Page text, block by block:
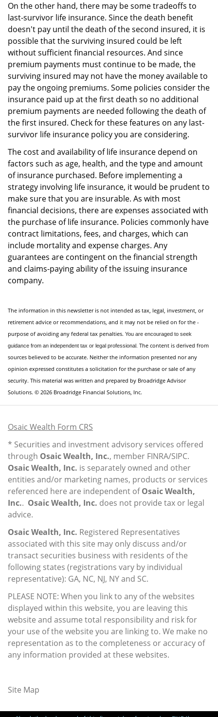
On the other hand, there may be some tradeoffs to
last-survivor life insurance. Since the death benefit
doesn't pay until the death of the second insured, it is
possible that the surviving insured could be left
without sufficient financial resources. And since
premium payments must continue to be made, the
surviving insured may not have the money available to
pay the ongoing premiums. Some policies consider the
insurance paid up at the first death so no additional
premium payments are needed following the death of
the first insured. Check for these features on any last-
survivor life insurance policy you are considering.
The cost and availability of life insurance depend on
factors such as age, health, and the type and amount
of insurance purchased. Before implementing a
strategy involving life insurance, it would be prudent to
make sure that you are insurable. As with most
financial decisions, there are expenses associated with
the purchase of life insurance. Policies commonly have
contract limitations, fees, and charges, which can
include mortality and expense charges. Any
guarantees are contingent on the financial strength
and claims-paying ability of the issuing insurance
company.
The information in this newsletter is not intended as tax, legal, investment, or
retirement advice or recommendations, and it may not be relied on for the ­
purpose of ­avoiding any ­federal tax penalties. You are encouraged to seek
guidance from an independent tax or legal professional. The content is derived from
sources believed to be accurate. Neither the information presented nor any
opinion expressed constitutes a solicitation for the ­purchase or sale of any
security. This material was written and prepared by Broadridge Advisor
Solutions. © 2026 Broadridge Financial Solutions, Inc.
Osaic Wealth Form CRS
* Securities and investment advisory services offered
through Osaic Wealth, Inc., member FINRA/SIPC.
Osaic Wealth, Inc. is separately owned and other
entities and/or marketing names, products or services
referenced here are independent ofOsaic Wealth,
Inc.. Osaic Wealth, Inc. does not provide tax or legal
advice.
Osaic Wealth, Inc. Registered Representatives
associated with this site may only discuss and/or
transact securities business with residents of the
following states (registrations vary by individual
representative): GA, NC, NJ, NY and SC.
PLEASE NOTE: When you link to any of the websites
displayed within this website, you are leaving this
website and assume total responsibility and risk for
your use of the website you are linking to. We make no
representation as to the completeness or accuracy of
any information provided at these websites.
Site Map